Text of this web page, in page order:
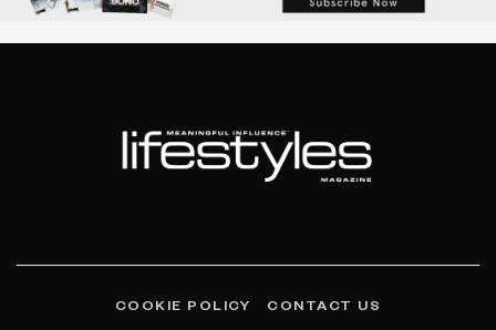
COOKIE POLICY CONTACT US